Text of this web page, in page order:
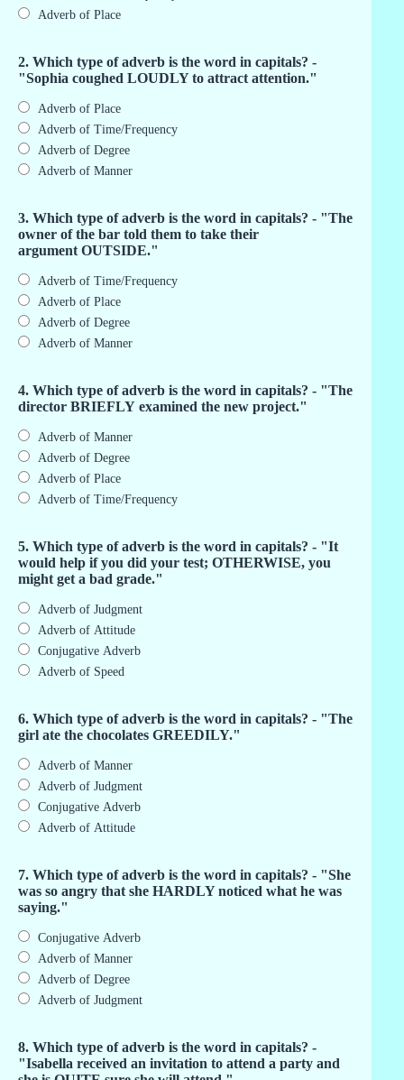
Adverb of Place
2. Which type of adverb is the word in capitals? -
"Sophia coughed LOUDLY to attract attention."
Adverb of Place
Adverb of Time/Frequency
Adverb of Degree
Adverb of Manner
3. Which type of adverb is the word in capitals? - "The
owner of the bar told them to take their
argument OUTSIDE."
Adverb of Time/Frequency
Adverb of Place
Adverb of Degree
Adverb of Manner
4. Which type of adverb is the word in capitals? - "The
director BRIEFLY examined the new project."
Adverb of Manner
Adverb of Degree
Adverb of Place
Adverb of Time/Frequency
5. Which type of adverb is the word in capitals? - "It
would help if you did your test; OTHERWISE, you
might get a bad grade."
Adverb of Judgment
Adverb of Attitude
Conjugative Adverb
Adverb of Speed
6. Which type of adverb is the word in capitals? - "The
girl ate the chocolates GREEDILY."
Adverb of Manner
Adverb of Judgment
Conjugative Adverb
Adverb of Attitude
7. Which type of adverb is the word in capitals? - "She
was so angry that she HARDLY noticed what he was
saying."
Conjugative Adverb
Adverb of Manner
Adverb of Degree
Adverb of Judgment
8. Which type of adverb is the word in capitals? -
"Isabella received an invitation to attend a party and